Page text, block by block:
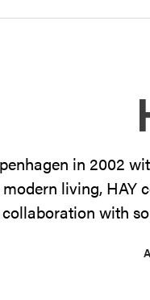
in 2002
living, HAY
with